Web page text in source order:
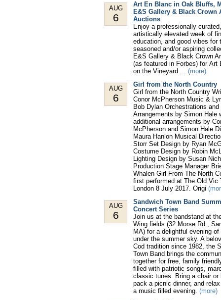
AUG
6
Art En Blanc in Oak Bluffs,
E&S Gallery & Black Crown
Auctions
Enjoy a professionally curated,
artistically elevated week of
education, and good vibes for
seasoned and/or aspiring
E&S Gallery & Black Crown
(as featured in Forbes) for Art
on the Vineyard.... (more)
AUG
6
Girl from the North Country
Girl from the North Country
Conor McPherson Music &
Bob Dylan Orchestrations and
Arrangements by Simon Hale
additional arrangements by
McPherson and Simon Hale
Maura Hanlon Musical
Storr Set Design by Ryan
Costume Design by Robin
Lighting Design by Susan
Production Stage Manager
Whalen Girl From The North
first performed at The Old Vic
London 8 July 2017. Origi
AUG
6
Sandwich Town Band
Concert Series
Join us at the bandstand at
Wing fields (32 Morse Rd.,
MA) for a delightful evening
under the summer sky. A
Cod tradition since 1982, the
Town Band brings the
together for free, family
filled with patriotic songs,
classic tunes. Bring a chair or
pack a picnic dinner, and
a music filled evening. (more)